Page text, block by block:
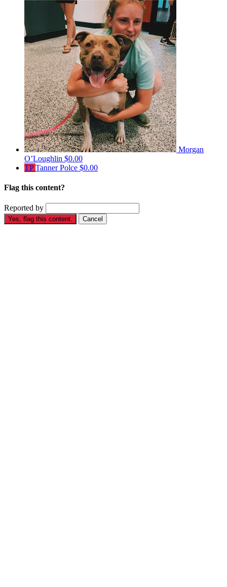
Morgan
O’Loughlin $0.00
TPTanner Polce $0.00
Flag this content?
Reported by
Yes, flag this content. Cancel